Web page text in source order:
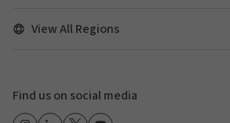
View All Regions
Find us on social media